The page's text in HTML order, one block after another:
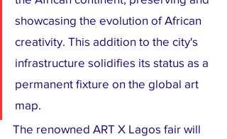
showcasing the evolution of African
creativity. This addition to the city's
infrastructure solidifies its status as a
permanent fixture on the global art
map.
​The renowned ART X Lagos fair will